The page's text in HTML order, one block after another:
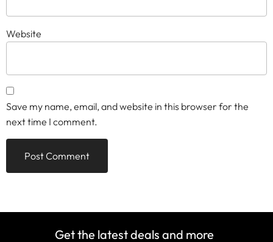
Website
Save my name, email, and website in this browser for the
next time I comment.
Get the latest deals and more